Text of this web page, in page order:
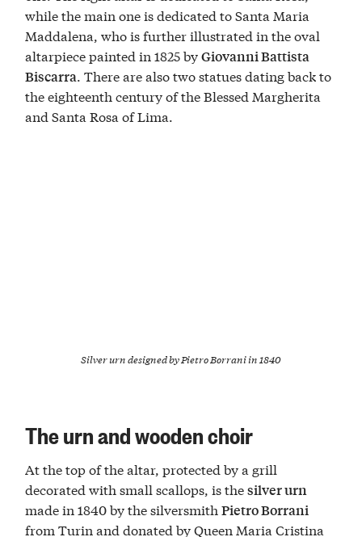
while the main one is dedicated to Santa Maria
Maddalena, who is further illustrated in the oval
altarpiece painted in 1825 byGiovanni Battista
Biscarra. There are also two statues dating back to
the eighteenth century of the Blessed Margherita
and Santa Rosa of Lima.
Silver urn designed by Pietro Borrani in 1840
The urn and wooden choir
At the top of the altar, protected by a grill
decorated with small scallops, is thesilver urn
made in 1840 by the silversmithPietro Borrani
from Turin and donated by Queen Maria Cristina